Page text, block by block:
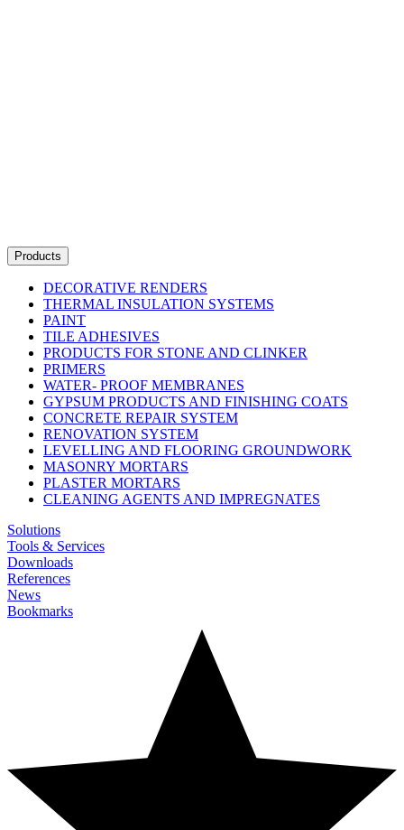
Products
DECORATIVE RENDERS
THERMAL INSULATION SYSTEMS
PAINT
TILE ADHESIVES
PRODUCTS FOR STONE AND CLINKER
PRIMERS
WATER- PROOF MEMBRANES
GYPSUM PRODUCTS AND FINISHING COATS
CONCRETE REPAIR SYSTEM
RENOVATION SYSTEM
LEVELLING AND FLOORING GROUNDWORK
MASONRY MORTARS
PLASTER MORTARS
CLEANING AGENTS AND IMPREGNATES
Solutions
Tools & Services
Downloads
References
News
Bookmarks